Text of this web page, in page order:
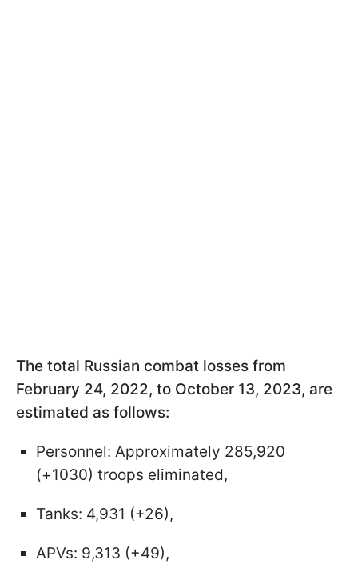
The total Russian combat losses from
February 24, 2022, to October 13, 2023, are
estimated as follows:
Personnel: Approximately 285,920
(+1030) troops eliminated,
Tanks: 4,931 (+26),
APVs: 9,313 (+49),